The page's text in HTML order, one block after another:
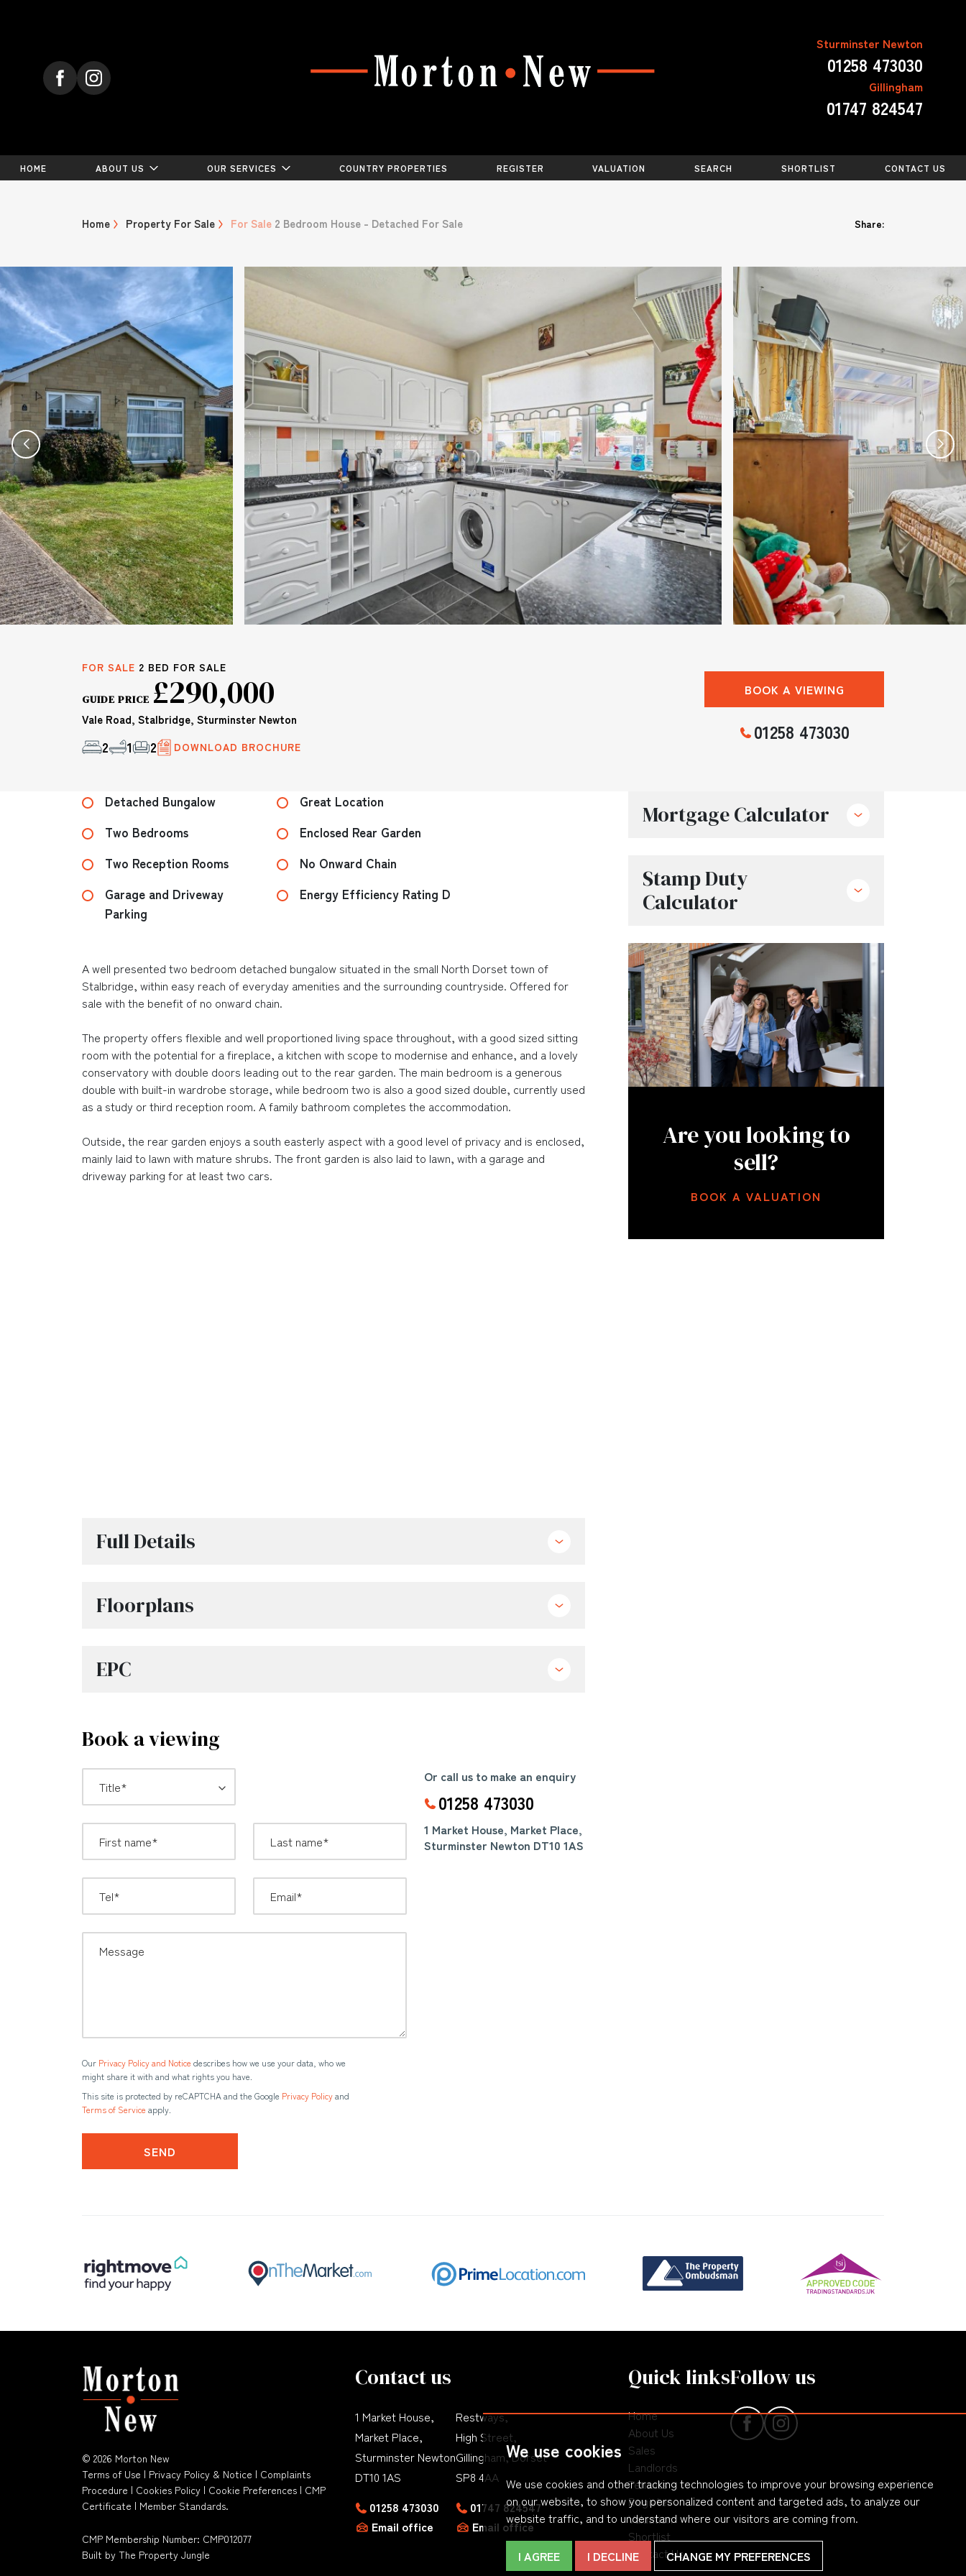
We use cookies
We use cookies and other tracking technologies to improve your browsing experience
on our website, to show you personalized content and targeted ads, to analyze our
website traffic, and to understand where our visitors are coming from.
I AGREE I DECLINE CHANGE MY PREFERENCES
Sturminster Newton
01258 473030
Gillingham
01747 824547
HOME ABOUT US OUR SERVICES COUNTRY PROPERTIES REGISTER VALUATION SEARCH SHORTLIST CONTACT US
Home Property For Sale For Sale 2 Bedroom House - Detached For Sale Share:
FOR SALE 2 BED FOR SALE
GUIDE PRICE £290,000
Vale Road, Stalbridge, Sturminster Newton
2 1 2 DOWNLOAD BROCHURE
BOOK A VIEWING
01258 473030
Detached Bungalow
Two Bedrooms
Two Reception Rooms
Garage and Driveway
Parking
Great Location
Enclosed Rear Garden
No Onward Chain
Energy Efficiency Rating D
A well presented two bedroom detached bungalow situated in the small North Dorset town of
Stalbridge, within easy reach of everyday amenities and the surrounding countryside. Offered for
sale with the benefit of no onward chain.
The property offers flexible and well proportioned living space throughout, with a good sized sitting
room with the potential for a fireplace, a kitchen with scope to modernise and enhance, and a lovely
conservatory with double doors leading out to the rear garden. The main bedroom is a generous
double with built-in wardrobe storage, while bedroom two is also a good sized double, currently used
as a study or third reception room. A family bathroom completes the accommodation.
Outside, the rear garden enjoys a south easterly aspect with a good level of privacy and is enclosed,
mainly laid to lawn with mature shrubs. The front garden is also laid to lawn, with a garage and
driveway parking for at least two cars.
Full Details
Floorplans
EPC
Book a viewing
*
Our Privacy Policy and Notice describes how we use your data, who we
might share it with and what rights you have.
This site is protected by reCAPTCHA and the Google Privacy Policyand
Terms of Service apply.
SEND
Or call us to make an enquiry
01258 473030
1 Market House, Market Place,
Sturminster Newton DT10 1AS
Mortgage Calculator
Stamp Duty
Calculator
Are you looking to
sell?
BOOK A VALUATION
© 2026 Morton New
Terms of Use | Privacy Policy & Notice | Complaints
Procedure | Cookies Policy | Cookie Preferences | CMP
Certificate | Member Standards.
CMP Membership Number: CMP012077
Built by The Property Jungle
Contact us
1 Market House,
Market Place,
Sturminster Newton
DT10 1AS
01258 473030
Email office
Restways,
High Street,
Gillingham, Dorset
SP8 4AA
01747 824547
Email office
Quick links
Home
About Us
Sales
Landlords
Tenants
Register
Valuation
Shortlist
Contact Us
Follow us